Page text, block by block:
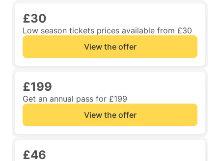
£30
Low season tickets prices available from £30
View the offer
£199
Get an annual pass for £199
View the offer
£46